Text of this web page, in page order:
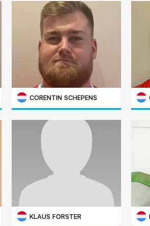
CORENTIN SCHEPENS
KLAUS FORSTER